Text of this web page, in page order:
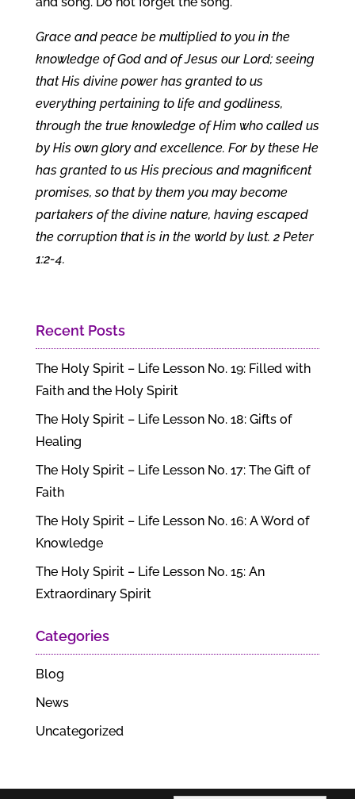
Grace and peace be multiplied to you in the
knowledge of God and of Jesus our Lord; seeing
that His divine power has granted to us
everything pertaining to life and godliness,
through the true knowledge of Him who called us
by His own glory and excellence. For by these He
has granted to us His precious and magnificent
promises, so that by them you may become
partakers of the divine nature, having escaped
the corruption that is in the world by lust. 2 Peter
1:2-4.
Recent Posts
The Holy Spirit – Life Lesson No. 19: Filled with
Faith and the Holy Spirit
The Holy Spirit – Life Lesson No. 18: Gifts of
Healing
The Holy Spirit – Life Lesson No. 17: The Gift of
Faith
The Holy Spirit – Life Lesson No. 16: A Word of
Knowledge
The Holy Spirit – Life Lesson No. 15: An
Extraordinary Spirit
Categories
Blog
News
Uncategorized